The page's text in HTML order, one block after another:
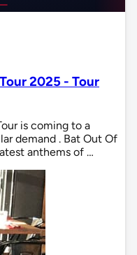
2025 - Tour
is coming to a
demand . Bat Out Of
anthems of …